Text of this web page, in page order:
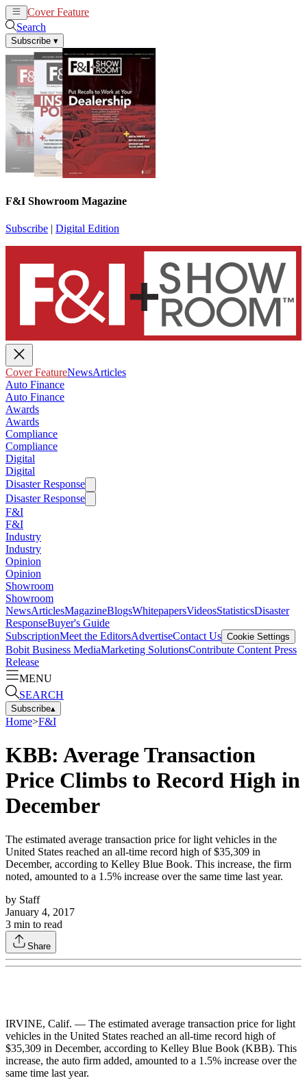
Cover Feature
Search
Subscribe ▾
F&I Showroom Magazine
Subscribe | Digital Edition
Cover FeatureNewsArticles
Auto Finance
Auto Finance
Awards
Awards
Compliance
Compliance
Digital
Digital
Disaster Response
Disaster Response
F&I
F&I
Industry
Industry
Opinion
Opinion
Showroom
Showroom
NewsArticlesMagazineBlogsWhitepapersVideosStatisticsDisaster
ResponseBuyer's Guide
SubscriptionMeet the EditorsAdvertiseContact Us Cookie Settings
Bobit Business MediaMarketing SolutionsContribute Content Press
Release
MENU
SEARCH
Subscribe▴
Home>F&I
KBB: Average Transaction
Price Climbs to Record High in
December
The estimated average transaction price for light vehicles in the
United States reached an all-time record high of $35,309 in
December, according to Kelley Blue Book. This increase, the firm
noted, amounted to a 1.5% increase over the same time last year.
by Staff
January 4, 2017
3 min to read
Share
IRVINE, Calif. — The estimated average transaction price for light
vehicles in the United States reached an all-time record high of
$35,309 in December, according to Kelley Blue Book (KBB). This
increase, the auto firm added, amounted to a 1.5% increase over the
same time last year.